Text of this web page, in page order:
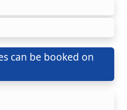
can be booked on